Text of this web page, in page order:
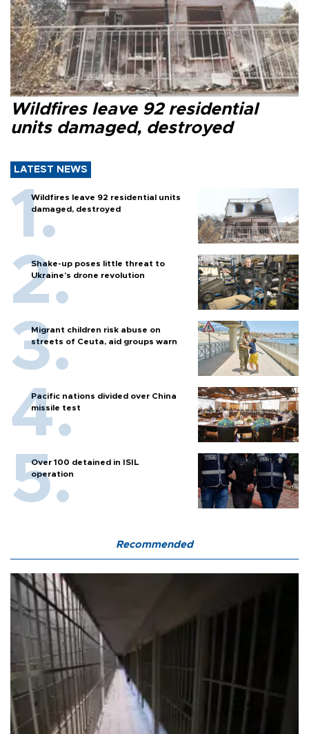
Wildfires leave 92 residential
units damaged, destroyed
LATEST NEWS
Wildfires leave 92 residential units
damaged, destroyed
Shake-up poses little threat to
Ukraine’s drone revolution
Migrant children risk abuse on
streets of Ceuta, aid groups warn
Pacific nations divided over China
missile test
Over 100 detained in ISIL
operation
Recommended